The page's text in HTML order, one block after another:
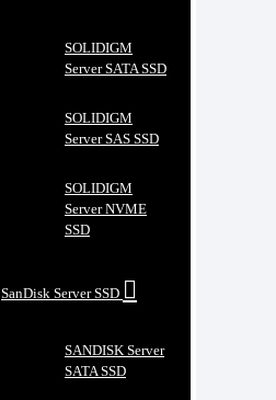
SOLIDIGM
Server SATA SSD
SOLIDIGM
Server SAS SSD
SOLIDIGM
Server NVME
SSD
SanDisk Server SSD
SANDISK Server
SATA SSD